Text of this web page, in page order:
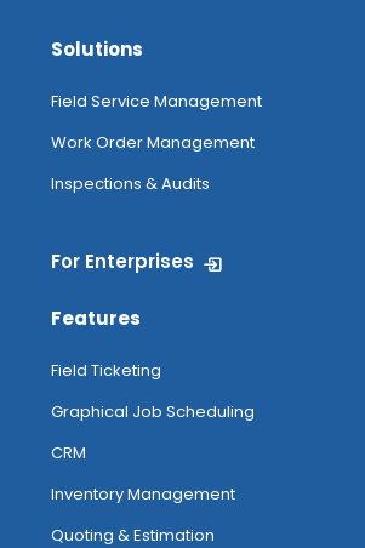
Solutions
Field Service Management
Work Order Management
Inspections & Audits
For Enterprises
Features
Field Ticketing
Graphical Job Scheduling
CRM
Inventory Management
Quoting & Estimation